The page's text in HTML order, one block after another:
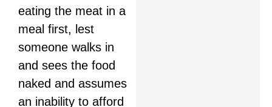
eating the meat in a
meal first, lest
someone walks in
and sees the food
naked and assumes
an inability to afford